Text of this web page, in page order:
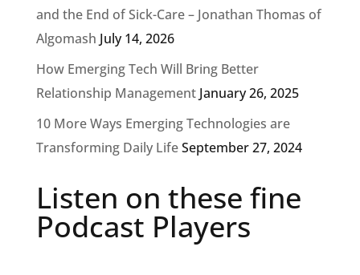
and the End of Sick-Care – Jonathan Thomas of
Algomash July 14, 2026
How Emerging Tech Will Bring Better
Relationship Management January 26, 2025
10 More Ways Emerging Technologies are
Transforming Daily LifeSeptember 27, 2024
Listen on these fine
Podcast Players